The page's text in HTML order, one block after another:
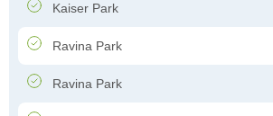
Kaiser Park
Ravina Park
Ravina Park